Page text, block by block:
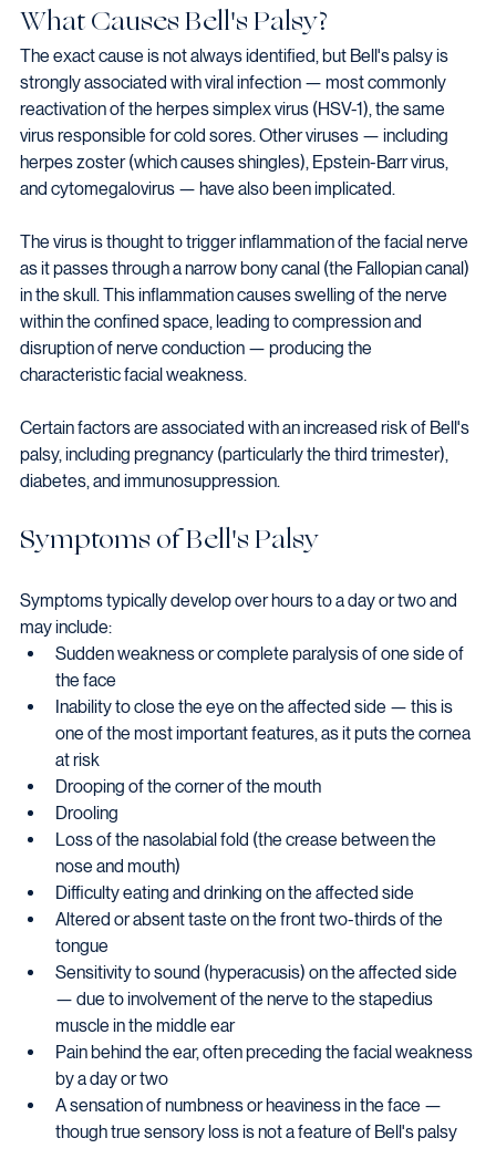
What Causes Bell's Palsy?
The exact cause is not always identified, but Bell's palsy is
strongly associated with viral infection — most commonly
reactivation of the herpes simplex virus (HSV-1), the same
virus responsible for cold sores. Other viruses — including
herpes zoster (which causes shingles), Epstein-Barr virus,
and cytomegalovirus — have also been implicated.
The virus is thought to trigger inflammation of the facial nerve
as it passes through a narrow bony canal (the Fallopian canal)
in the skull. This inflammation causes swelling of the nerve
within the confined space, leading to compression and
disruption of nerve conduction — producing the
characteristic facial weakness.
Certain factors are associated with an increased risk of Bell's
palsy, including pregnancy (particularly the third trimester),
diabetes, and immunosuppression.
Symptoms of Bell's Palsy
Symptoms typically develop over hours to a day or two and
may include:
Sudden weakness or complete paralysis of one side of
the face
Inability to close the eye on the affected side — this is
one of the most important features, as it puts the cornea
at risk
Drooping of the corner of the mouth
Drooling
Loss of the nasolabial fold (the crease between the
nose and mouth)
Difficulty eating and drinking on the affected side
Altered or absent taste on the front two-thirds of the
tongue
Sensitivity to sound (hyperacusis) on the affected side
— due to involvement of the nerve to the stapedius
muscle in the middle ear
Pain behind the ear, often preceding the facial weakness
by a day or two
A sensation of numbness or heaviness in the face —
though true sensory loss is not a feature of Bell's palsy